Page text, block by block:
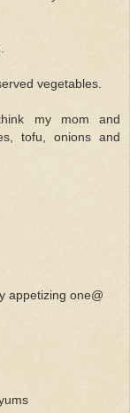
vegetables.
my mom and
tofu, onions and
appetizing one@